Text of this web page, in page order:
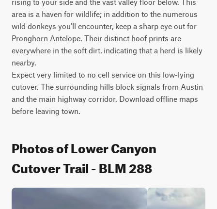
area is a haven for wildlife; in addition to the numerous
wild donkeys you’ll encounter, keep a sharp eye out for
Pronghorn Antelope. Their distinct hoof prints are
everywhere in the soft dirt, indicating that a herd is likely
nearby.
Expect very limited to no cell service on this low-lying
cutover. The surrounding hills block signals from Austin
and the main highway corridor. Download offline maps
before leaving town.
Photos of Lower Canyon
Cutover Trail - BLM 288